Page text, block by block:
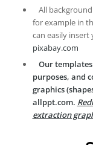
All
for example in
can easily insert
pixabay.com
Our templates
purposes, and
graphics
allppt.com.
extraction